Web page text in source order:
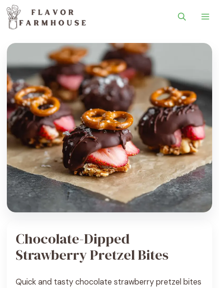
Chocolate-Dipped
Strawberry Pretzel Bites
Quick and tasty chocolate strawberry pretzel bites